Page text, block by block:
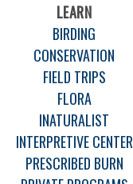
LEARN
BIRDING
CONSERVATION
FIELD TRIPS
FLORA
INATURALIST
INTERPRETIVE CENTER
PRESCRIBED BURN